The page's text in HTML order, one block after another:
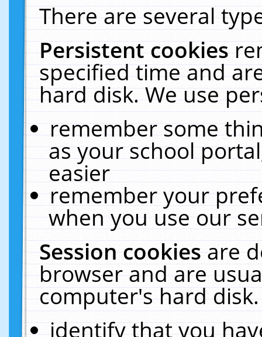
There are several
Persistent cookies
specified time and
hard disk. We use
remember some
as your school
easier
remember your
when you use our
Session cookiesare
browser and are
computer's hard
identify that you